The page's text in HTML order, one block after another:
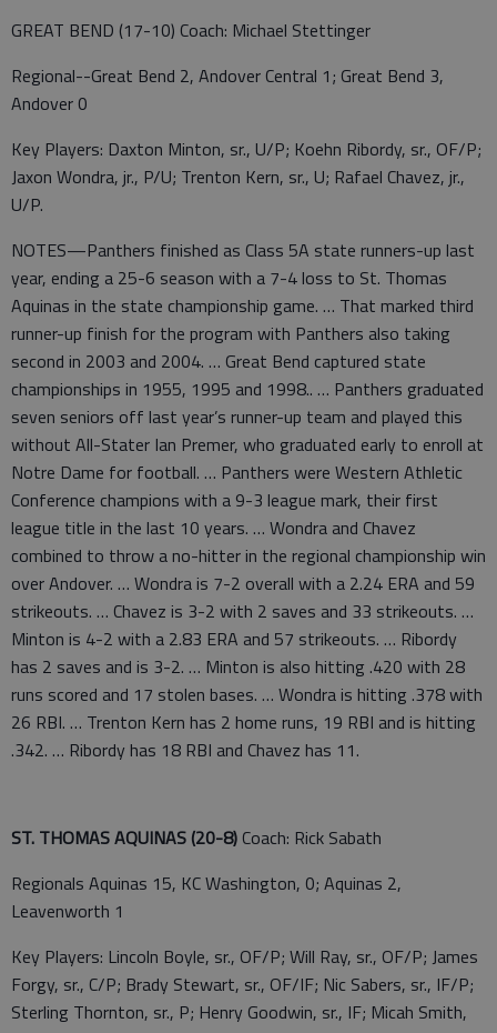
GREAT BEND (17-10) Coach: Michael Stettinger
Regional--Great Bend 2, Andover Central 1; Great Bend 3,
Andover 0
Key Players: Daxton Minton, sr., U/P; Koehn Ribordy, sr., OF/P;
Jaxon Wondra, jr., P/U; Trenton Kern, sr., U; Rafael Chavez, jr.,
U/P.
NOTES—Panthers finished as Class 5A state runners-up last
year, ending a 25-6 season with a 7-4 loss to St. Thomas
Aquinas in the state championship game. … That marked third
runner-up finish for the program with Panthers also taking
second in 2003 and 2004. … Great Bend captured state
championships in 1955, 1995 and 1998.. … Panthers graduated
seven seniors off last year’s runner-up team and played this
without All-Stater Ian Premer, who graduated early to enroll at
Notre Dame for football. … Panthers were Western Athletic
Conference champions with a 9-3 league mark, their first
league title in the last 10 years. … Wondra and Chavez
combined to throw a no-hitter in the regional championship win
over Andover. … Wondra is 7-2 overall with a 2.24 ERA and 59
strikeouts. … Chavez is 3-2 with 2 saves and 33 strikeouts. …
Minton is 4-2 with a 2.83 ERA and 57 strikeouts. … Ribordy
has 2 saves and is 3-2. … Minton is also hitting .420 with 28
runs scored and 17 stolen bases. … Wondra is hitting .378 with
26 RBI. … Trenton Kern has 2 home runs, 19 RBI and is hitting
.342. … Ribordy has 18 RBI and Chavez has 11.
ST. THOMAS AQUINAS (20-8) Coach: Rick Sabath
Regionals Aquinas 15, KC Washington, 0; Aquinas 2,
Leavenworth 1
Key Players: Lincoln Boyle, sr., OF/P; Will Ray, sr., OF/P; James
Forgy, sr., C/P; Brady Stewart, sr., OF/IF; Nic Sabers, sr., IF/P;
Sterling Thornton, sr., P; Henry Goodwin, sr., IF; Micah Smith,